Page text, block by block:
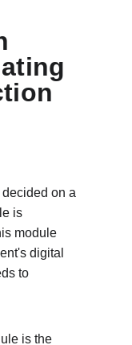
on a
is
module
digital
to
is the